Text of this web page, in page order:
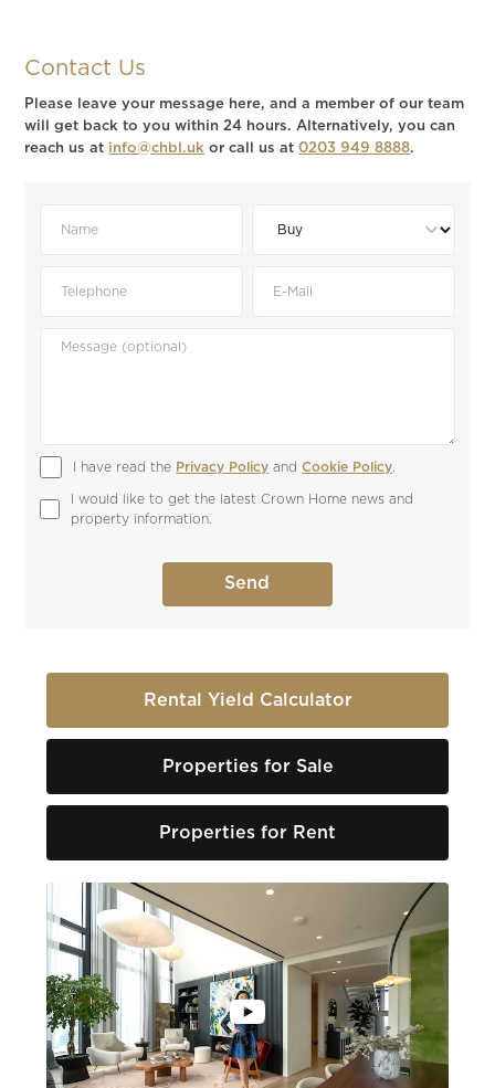
Contact Us
Please leave your message here, and a member of our team
will get back to you within 24 hours. Alternatively, you can
reach us at info@chbl.uk or call us at0203 949 8888.
I have read the Privacy Policy and Cookie Policy
I would like to get the latest Crown Home news and
property information.
Rental Yield Calculator
Properties for Sale
Properties for Rent